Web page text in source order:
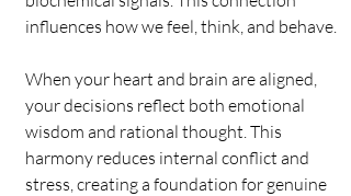
influences how we feel, think, and behave.
When your heart and brain are aligned,
your decisions reflect both emotional
wisdom and rational thought. This
harmony reduces internal conflict and
stress, creating a foundation for genuine